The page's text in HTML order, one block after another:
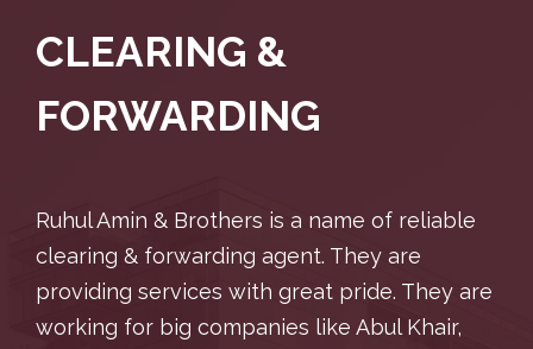
CLEARING &
FORWARDING
Ruhul Amin & Brothers is a name of reliable
clearing & forwarding agent. They are
providing services with great pride. They are
working for big companies like Abul Khair,